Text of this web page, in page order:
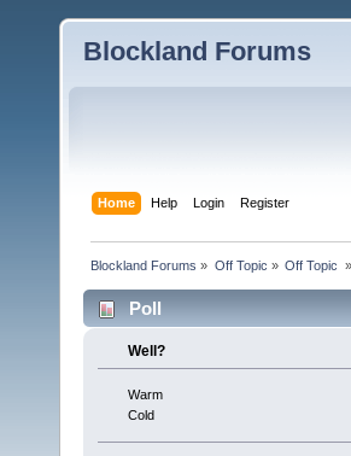
Blockland Forums
Home Help Login Register
Blockland Forums » Off Topic » Off Topic »
Poll
Well?
Warm
Cold